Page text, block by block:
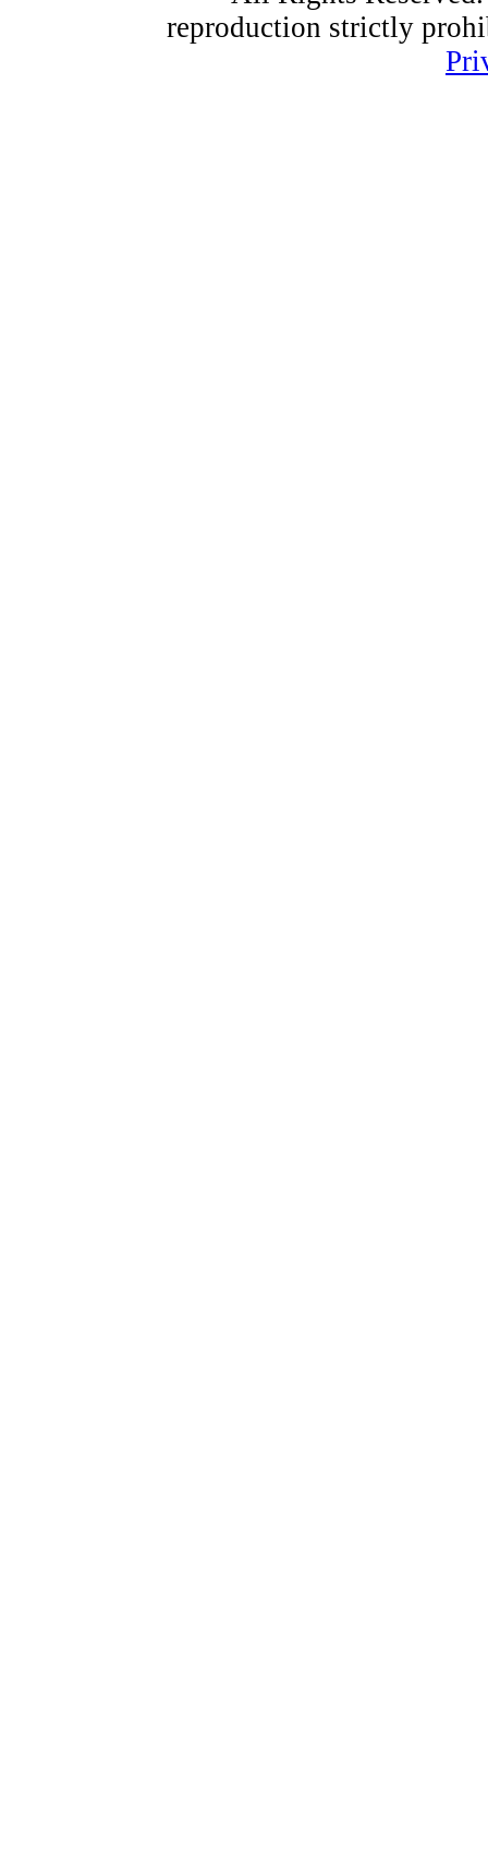
reproduction strictly